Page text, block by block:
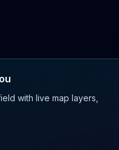
with live map layers,